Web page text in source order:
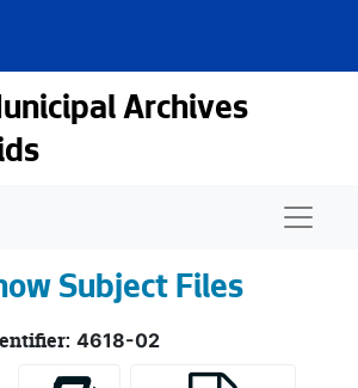
Archives
Subject Files
4618-02